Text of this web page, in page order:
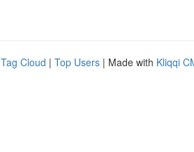
Tag Cloud | Top Users | Made with Kliqqi